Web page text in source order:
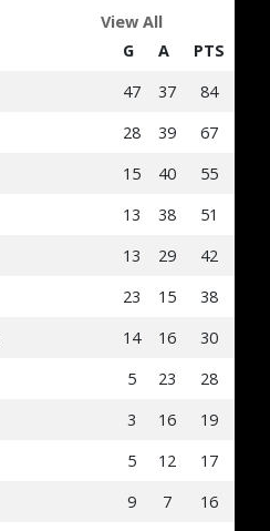
View All
G A PTS
47 37 84
28 39 67
15 40 55
13 38 51
13 29 42
23 15 38
14 16 30
5 23 28
3 16 19
5 12 17
9 7 16